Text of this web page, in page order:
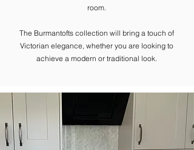
room.
The ​Burmantofts collection will bring a touch of
Victorian elegance, whether you are looking to
achieve a modern or traditional look.